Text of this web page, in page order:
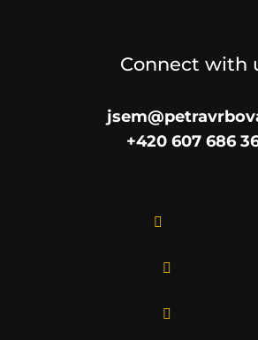
Connect with
+420 607 686


